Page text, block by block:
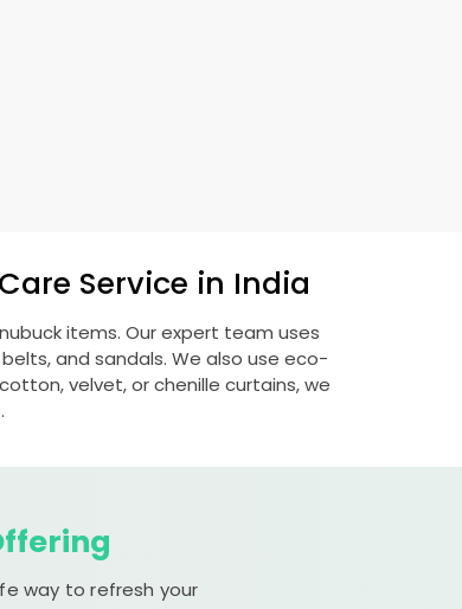
Service in India
items. Our expert team uses
and sandals. We also use eco-
velvet, or chenille curtains, we
way to refresh your